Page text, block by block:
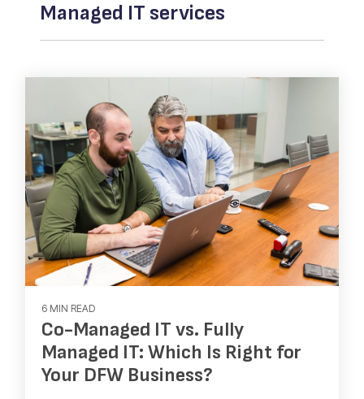
Managed IT services
6 MIN READ
Co-Managed IT vs. Fully
Managed IT: Which Is Right for
Your DFW Business?